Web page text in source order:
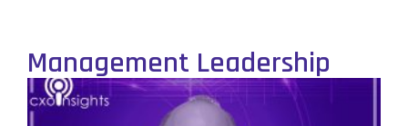
Management Leadership